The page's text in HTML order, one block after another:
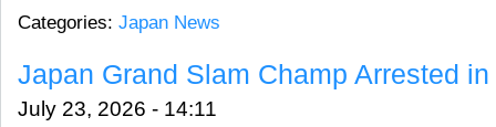
Categories: Japan News
Japan Grand Slam Champ Arrested
July 23, 2026 - 14:11